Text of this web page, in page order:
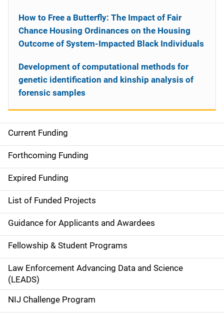
S
i
d
e
n
a
v
i
g
a
Current Funding
Forthcoming Funding
Expired Funding
List of Funded Projects
Guidance for Applicants and Awardees
Fellowship & Student Programs
Law Enforcement Advancing Data and Science
(LEADS)
NIJ Challenge Program
How to Free a Butterfly: The Impact of Fair
Chance Housing Ordinances on the Housing
Outcome of System-Impacted Black Individuals
Development of computational methods for
genetic identification and kinship analysis of
forensic samples